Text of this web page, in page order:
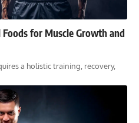
Foods for Muscle Growth and
a holistic training, recovery,